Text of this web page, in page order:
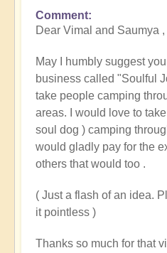
In
reply
To
the
the
land
of
original
humans
(video)
by
Vimal
Comment
Dear Vimal and Saumya ,
May I humbly suggest
business called "Soulful
take people camping
areas. I would love to
soul dog ) camping
would gladly pay for the
others that would too .
( Just a flash of an idea.
it pointless )
Thanks so much for that